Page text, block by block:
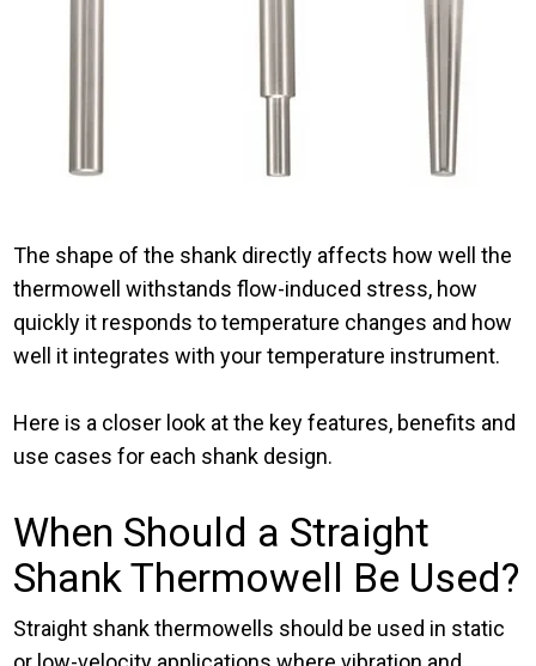
The shape of the shank directly affects how well the
thermowell withstands flow-induced stress, how
quickly it responds to temperature changes and how
well it integrates with your temperature instrument.
Here is a closer look at the key features, benefits and
use cases for each shank design.
When Should a Straight
Shank Thermowell Be Used?
Straight shank thermowells should be used in static